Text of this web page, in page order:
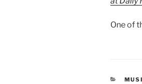
One of